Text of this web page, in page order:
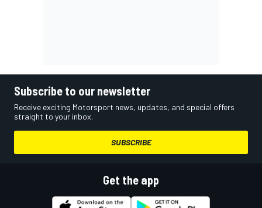
Subscribe to our newsletter
Receive exciting Motorsport news, updates, and special offers
straight to your inbox.
SUBSCRIBE
Get the app